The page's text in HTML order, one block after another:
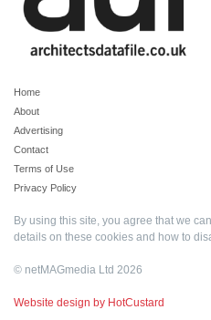
Home
About
Advertising
Contact
Terms of Use
Privacy Policy
By using this site, you agree that we
details on these cookies and how to
© netMAGmedia Ltd 2026
Website design by HotCustard